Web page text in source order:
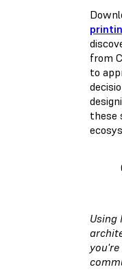
from
to
these
Using